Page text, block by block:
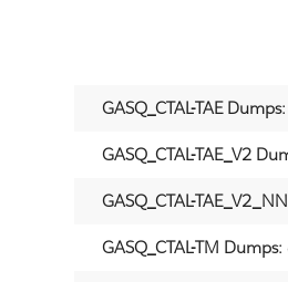
GASQ_CTAL-TAE Dumps:
GASQ_CTAL-TAE_V2
GASQ_CTAL-
GASQ_CTAL-TM Dumps: